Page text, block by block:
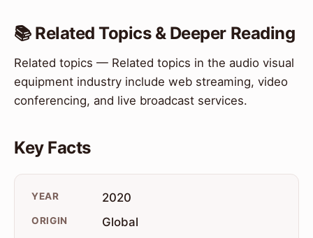
📚 Related Topics & Deeper Reading
Related topics — Related topics in the audio visual
equipment industry include web streaming, video
conferencing, and live broadcast services.
Key Facts
YEAR 2020
ORIGIN Global